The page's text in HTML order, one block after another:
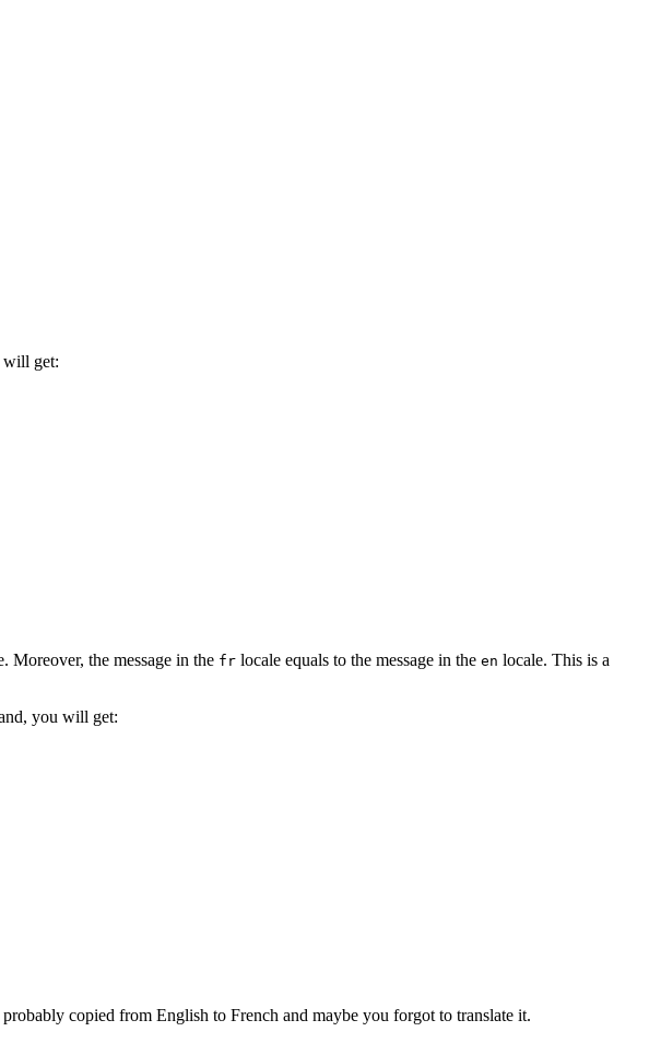
will get:
Moreover, the message in the fr locale equals to the message in the en locale. This is a
you will get:
copied from English to French and maybe you forgot to translate it.